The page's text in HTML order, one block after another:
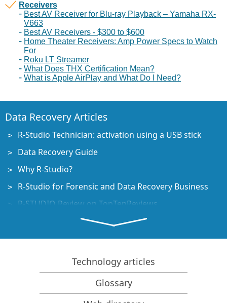
Receivers
Best AV Receiver for Blu-ray Playback – Yamaha RX-
V663
Best AV Receivers - $300 to $600
Home Theater Receivers: Amp Power Specs to Watch
For
Roku LT Streamer
What Does THX Certification Mean?
What is Apple AirPlay and What Do I Need?
Data Recovery Articles
R-Studio Technician: activation using a USB stick
Data Recovery Guide
Why R-Studio?
R-Studio for Forensic and Data Recovery Business
R-STUDIO Review on TopTenReviews
File Recovery Specifics for SSD devices
How to recover data from NVMe devices
Predicting Success of Common Data Recovery Cases
Recovery of Overwritten Data
Emergency File Recovery Using R-Studio Emergency
Technology articles
Glossary